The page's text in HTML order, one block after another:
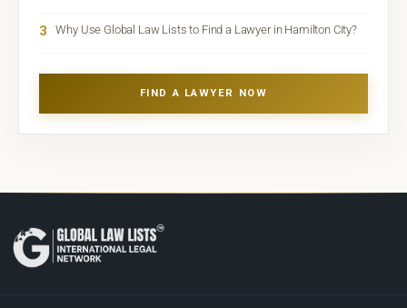
3 Why Use Global Law Lists to Find a Lawyer in Hamilton City?
FIND A LAWYER NOW